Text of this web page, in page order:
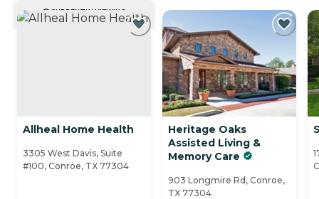
CURRENTLY VIEWING
Allheal Home Health
3305 West Davis, Suite
#100, Conroe, TX 77304
Heritage Oaks
Assisted Living &
Memory Care
903 Longmire Rd, Conroe,
TX 77304